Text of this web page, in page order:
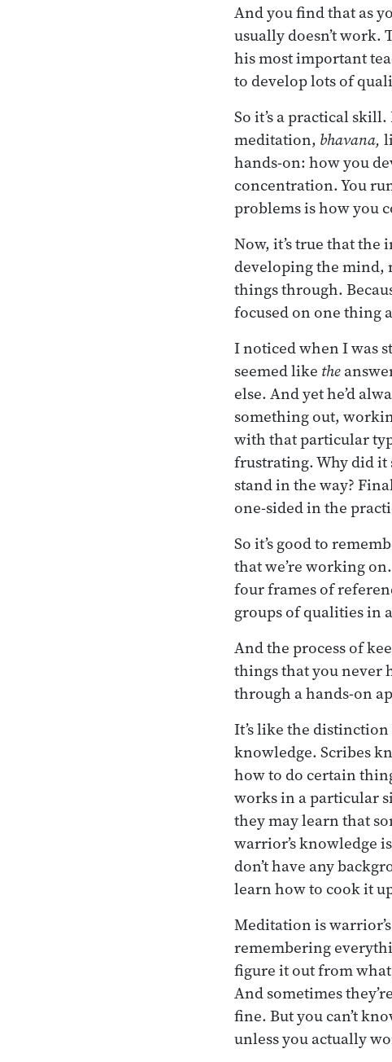
And you find that as
usually doesn’t work.
his most important
to develop lots of
So it’s a practical
meditation, bhavana,
hands-on: how you
concentration. You
problems is how you
Now, it’s true that
developing the mind,
things through.
focused on one thing
I noticed when I was
seemed like the
else. And yet he’d
something out,
with that particular
frustrating. Why did it
stand in the way?
one-sided in the
So it’s good to
that we’re working
four frames of
groups of qualities in
And the process of
things that you never
through a hands-on
It’s like the
knowledge. Scribes
how to do certain
works in a particular
they may learn that
warrior’s knowledge
don’t have any
learn how to cook it
Meditation is
remembering
figure it out from
And sometimes
fine. But you can’t
unless you actually